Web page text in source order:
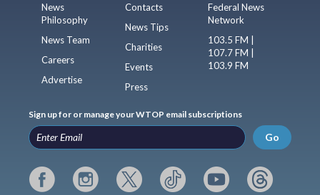
News
Philosophy
News Team
Careers
Advertise
Contacts
News Tips
Charities
Events
Press
Federal News
Network
103.5 FM |
107.7 FM |
103.9 FM
Sign up for or manage your WTOP email subscriptions
Go